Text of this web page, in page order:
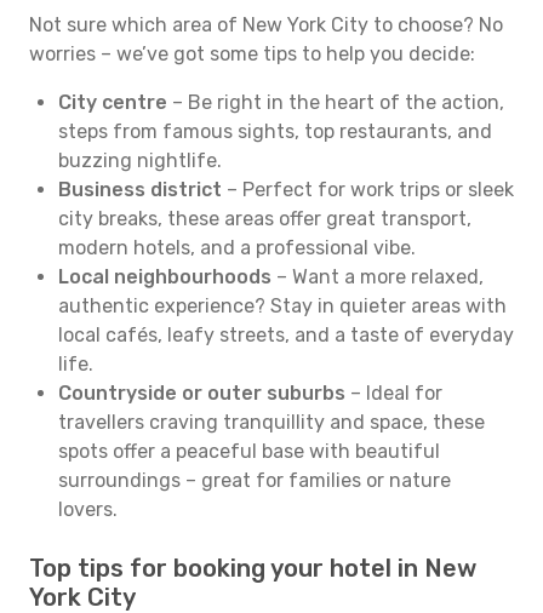
Not sure which area of New York City to choose? No
worries – we’ve got some tips to help you decide:
City centre – Be right in the heart of the action,
steps from famous sights, top restaurants, and
buzzing nightlife.
Business district – Perfect for work trips or sleek
city breaks, these areas offer great transport,
modern hotels, and a professional vibe.
Local neighbourhoods – Want a more relaxed,
authentic experience? Stay in quieter areas with
local cafés, leafy streets, and a taste of everyday
life.
Countryside or outer suburbs – Ideal for
travellers craving tranquillity and space, these
spots offer a peaceful base with beautiful
surroundings – great for families or nature
lovers.
Top tips for booking your hotel in New
York City